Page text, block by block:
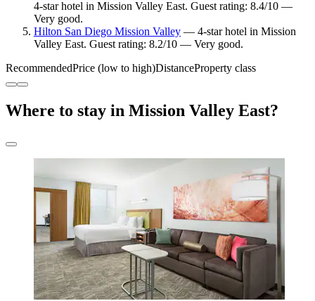
4-star hotel in Mission Valley East. Guest rating: 8.4/10 —
Very good.
Hilton San Diego Mission Valley — 4-star hotel in Mission
Valley East. Guest rating: 8.2/10 — Very good.
RecommendedPrice (low to high)DistanceProperty class
Where to stay in Mission Valley East?